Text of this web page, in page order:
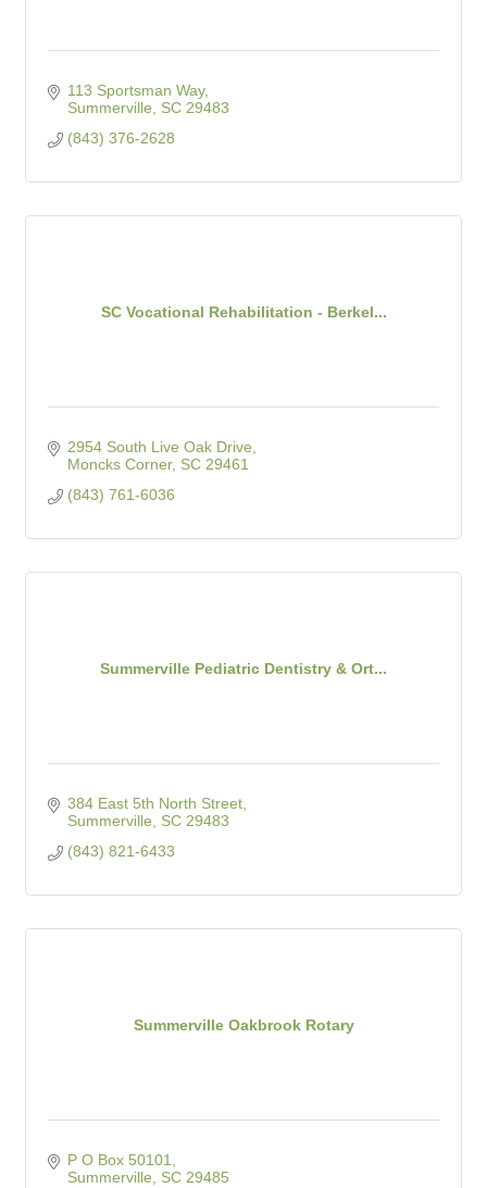
113 Sportsman Way
Summerville
SC 29483
(843) 376-2628
SC Vocational Rehabilitation - Berkel...
2954 South Live Oak Drive
Moncks Corner SC 29461
(843) 761-6036
Summerville Pediatric Dentistry & Ort...
384 East 5th North Street
Summerville
SC 29483
(843) 821-6433
Summerville Oakbrook Rotary
P O Box 50101
Summerville
SC 29485